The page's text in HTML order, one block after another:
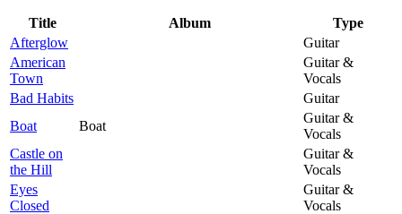
Title Album
Type
Afterglow
Guitar
American
Town
Guitar &
Vocals
Bad Habits
Guitar
Boat
Boat
Guitar &
Vocals
Castle on
the Hill
Guitar &
Vocals
Eyes
Closed
Guitar &
Vocals